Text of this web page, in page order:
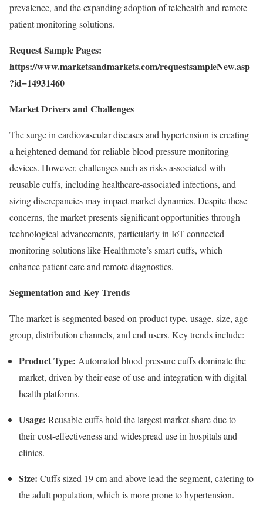
prevalence, and the expanding adoption of telehealth and remote
patient monitoring solutions.
Request Sample Pages:
https://www.marketsandmarkets.com/requestsampleNew.asp
?id=14931460
Market Drivers and Challenges
The surge in cardiovascular diseases and hypertension is creating
a heightened demand for reliable blood pressure monitoring
devices. However, challenges such as risks associated with
reusable cuffs, including healthcare-associated infections, and
sizing discrepancies may impact market dynamics. Despite these
concerns, the market presents significant opportunities through
technological advancements, particularly in IoT-connected
monitoring solutions like Healthmote’s smart cuffs, which
enhance patient care and remote diagnostics.
Segmentation and Key Trends
The market is segmented based on product type, usage, size, age
group, distribution channels, and end users. Key trends include:
Product Type: Automated blood pressure cuffs dominate the
market, driven by their ease of use and integration with digital
health platforms.
Usage: Reusable cuffs hold the largest market share due to
their cost-effectiveness and widespread use in hospitals and
clinics.
Size: Cuffs sized 19 cm and above lead the segment, catering to
the adult population, which is more prone to hypertension.